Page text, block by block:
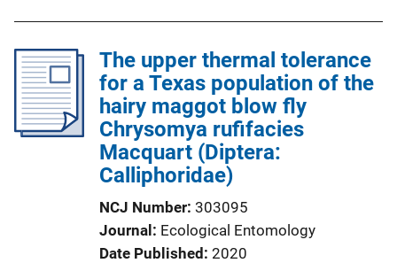
The upper thermal tolerance
for a Texas population of the
hairy maggot blow fly
Chrysomya rufifacies
Macquart (Diptera:
Calliphoridae)
NCJ Number 303095
Journal Ecological Entomology
Date Published 2020